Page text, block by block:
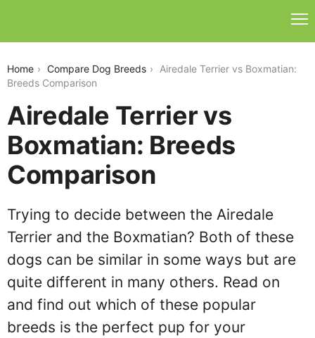
Home Compare Dog Breeds
Airedale Terrier vs Boxmatian:
Breeds Comparison
Airedale Terrier vs
Boxmatian: Breeds
Comparison
Trying to decide between the Airedale
Terrier and the Boxmatian? Both of these
dogs can be similar in some ways but are
quite different in many others. Read on
and find out which of these popular
breeds is the perfect pup for your